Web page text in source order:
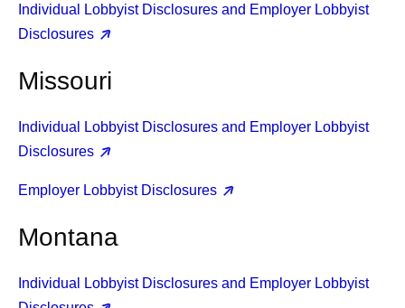
Individual Lobbyist Disclosures and Employer Lobbyist
Disclosures
Missouri
Individual Lobbyist Disclosures and Employer Lobbyist
Disclosures
Employer Lobbyist Disclosures
Montana
Individual Lobbyist Disclosures and Employer Lobbyist